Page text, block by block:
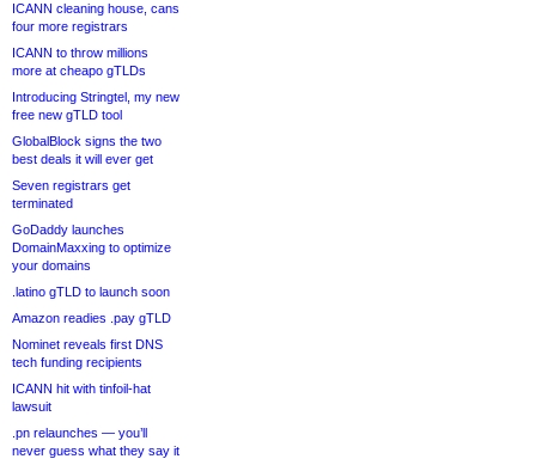
ICANN cleaning house, cans
four more registrars
ICANN to throw millions
more at cheapo gTLDs
Introducing Stringtel, my new
free new gTLD tool
GlobalBlock signs the two
best deals it will ever get
Seven registrars get
terminated
GoDaddy launches
DomainMaxxing to optimize
your domains
.latino gTLD to launch soon
Amazon readies .pay gTLD
Nominet reveals first DNS
tech funding recipients
ICANN hit with tinfoil-hat
lawsuit
.pn relaunches — you’ll
never guess what they say it